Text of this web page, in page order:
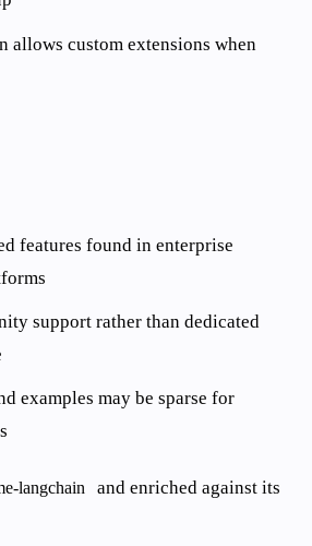
allows custom extensions when
features found in enterprise
support rather than dedicated
examples may be sparse for
langchain
and enriched against its